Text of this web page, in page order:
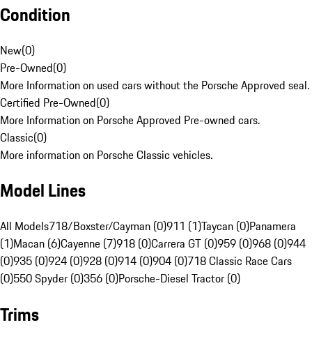
Condition
New(0)
Pre-Owned(0)
More Information on used cars without the Porsche Approved seal.
Certified Pre-Owned(0)
More Information on Porsche Approved Pre-owned cars.
Classic(0)
More information on Porsche Classic vehicles.
Model Lines
All Models718/Boxster/Cayman (0)911 (1)Taycan (0)Panamera
(1)Macan (6)Cayenne (7)918 (0)Carrera GT (0)959 (0)968 (0)944
(0)935 (0)924 (0)928 (0)914 (0)904 (0)718 Classic Race Cars
(0)550 Spyder (0)356 (0)Porsche-Diesel Tractor (0)
Trims